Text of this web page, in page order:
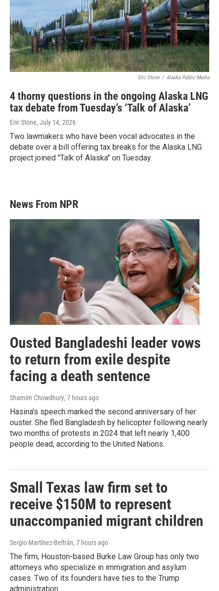
Eric Stone / Alaska Public Media
4 thorny questions in the ongoing Alaska LNG
tax debate from Tuesday’s ‘Talk of Alaska’
Eric Stone, July 14, 2026
Two lawmakers who have been vocal advocates in the
debate over a bill offering tax breaks for the Alaska LNG
project joined "Talk of Alaska" on Tuesday.
News From NPR
Ousted Bangladeshi leader vows
to return from exile despite
facing a death sentence
Shamim Chowdhury, 7 hours ago
Hasina's speech marked the second anniversary of her
ouster. She fled Bangladesh by helicopter following nearly
two months of protests in 2024 that left nearly 1,400
people dead, according to the United Nations.
Small Texas law firm set to
receive $150M to represent
unaccompanied migrant children
Sergio Martínez-Beltrán, 7 hours ago
The firm, Houston-based Burke Law Group has only two
attorneys who specialize in immigration and asylum
cases. Two of its founders have ties to the Trump
administration.